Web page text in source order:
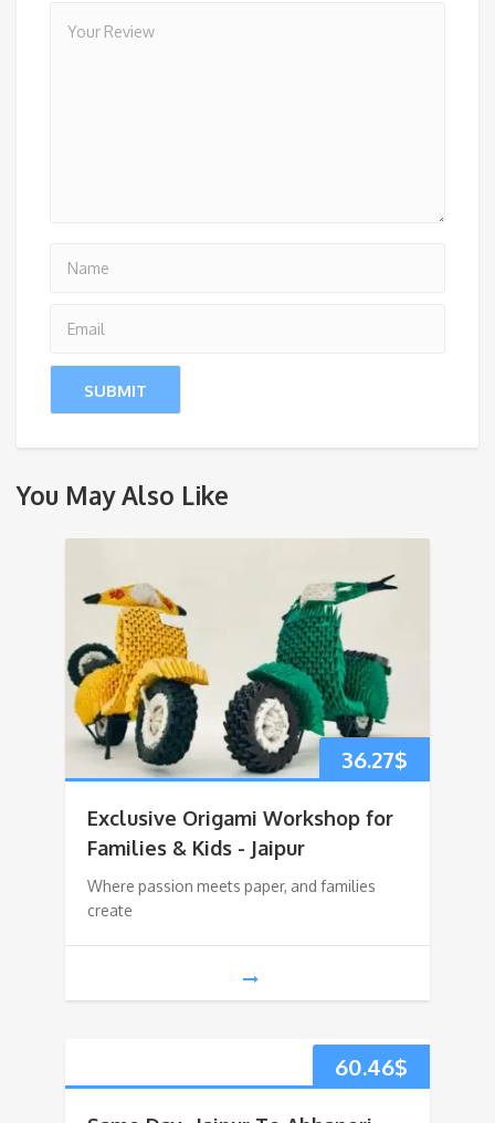
You May Also Like
36.27$
Exclusive Origami Workshop for
Families & Kids - Jaipur
Where passion meets paper, and families
create
60.46$